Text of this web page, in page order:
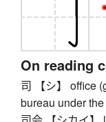
On reading
司 【シ】 office
bureau under